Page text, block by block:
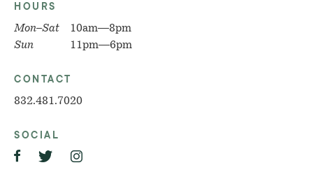
HOURS
Mon–Sat
10am—8pm
Sun
11pm—6pm
CONTACT
832.481.7020
SOCIAL